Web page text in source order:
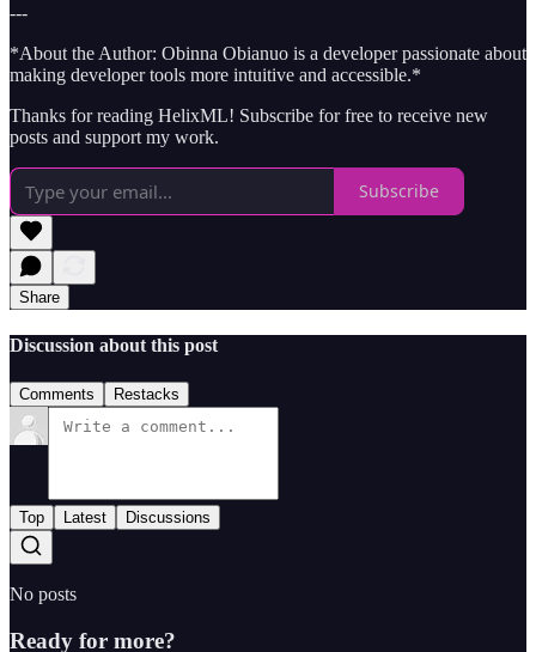
---
*About the Author: Obinna Obianuo is a developer passionate about
making developer tools more intuitive and accessible.*
Thanks for reading HelixML! Subscribe for free to receive new
posts and support my work.
Subscribe
Share
Discussion about this post
Comments Restacks
Top Latest Discussions
No posts
Ready for more?